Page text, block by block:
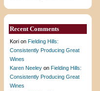
Recent Comments
Kori on Fielding Hills:
Consistently Producing Great
Wines
Karen Neeley on Fielding Hills:
Consistently Producing Great
Wines